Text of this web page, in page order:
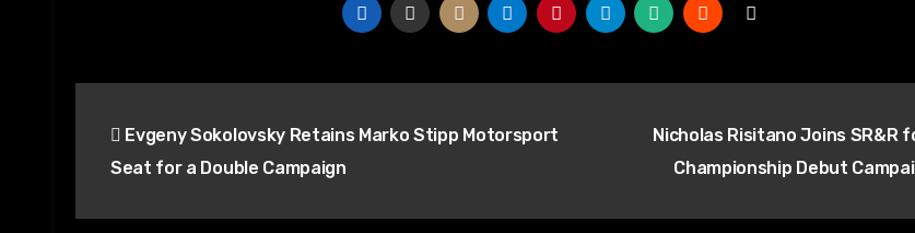
navigation
Evgeny Sokolovsky Retains Marko Stipp Motorsport
Seat for a Double Campaign
Nicholas Risitano Joins SR&R
Championship Debut